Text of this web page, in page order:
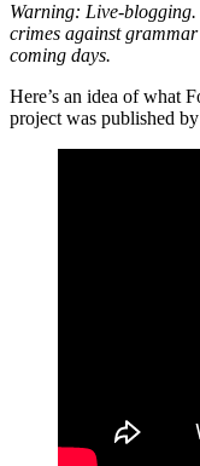
Warning: Live-
crimes against
coming days.
Here’s an idea of what
project was published